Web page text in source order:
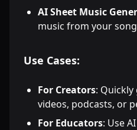
AI Sheet Music
music from your
Use Cases:
For Creators:
videos, podcasts, or
For Educators: Use